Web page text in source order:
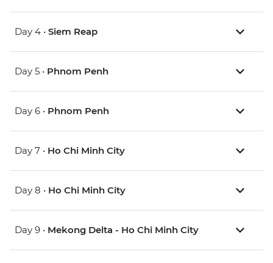
Day 4 • Siem Reap
Day 5 • Phnom Penh
Day 6 • Phnom Penh
Day 7 • Ho Chi Minh City
Day 8 • Ho Chi Minh City
Day 9 • Mekong Delta - Ho Chi Minh City